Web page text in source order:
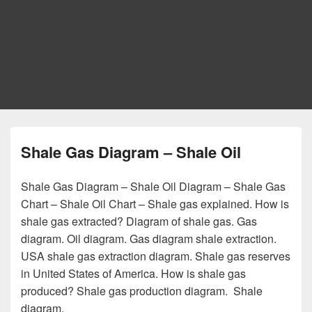
Shale Gas Diagram – Shale Oil
Shale Gas Diagram – Shale Oil Diagram – Shale Gas
Chart – Shale Oil Chart – Shale gas explained. How is
shale gas extracted? Diagram of shale gas. Gas
diagram. Oil diagram. Gas diagram shale extraction.
USA shale gas extraction diagram. Shale gas reserves
in United States of America. How is shale gas
produced? Shale gas production diagram. Shale
diagram.